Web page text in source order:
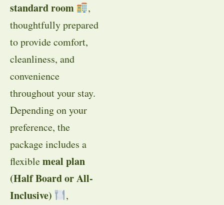
standard room
,
thoughtfully prepared
to provide comfort,
cleanliness, and
convenience
throughout your stay.
Depending on your
preference, the
package includes a
flexiblemeal plan
(Half Board or All-
Inclusive)
,